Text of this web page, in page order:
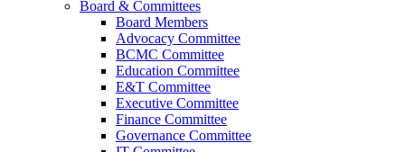
Board & Committees
Board Members
Advocacy Committee
BCMC Committee
Education Committee
E&T Committee
Executive Committee
Finance Committee
Governance Committee